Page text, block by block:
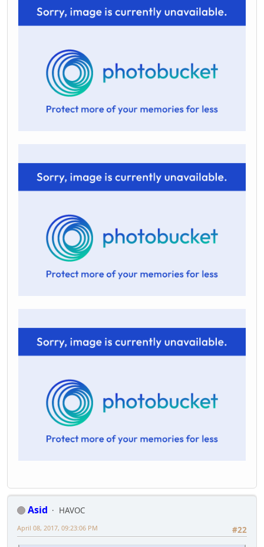
Asid
HAVOC
#22
April 08, 2017, 09:23:06 PM